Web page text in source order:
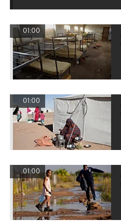
01:00
01:00
01:00